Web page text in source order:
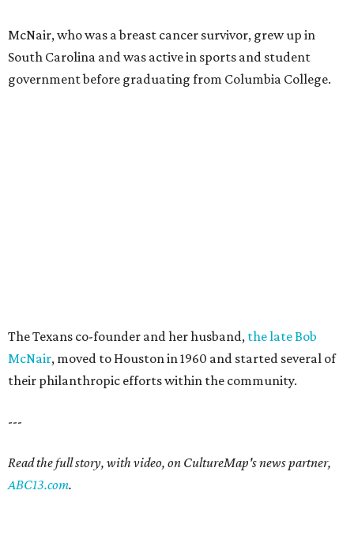
McNair, who was a breast cancer survivor, grew up in
South Carolina and was active in sports and student
government before graduating from Columbia College.
The Texans co-founder and her husband, the late Bob
McNair, moved to Houston in 1960 and started several of
their philanthropic efforts within the community.
---
Read the full story, with video, on CultureMap's news partner,
ABC13.com.